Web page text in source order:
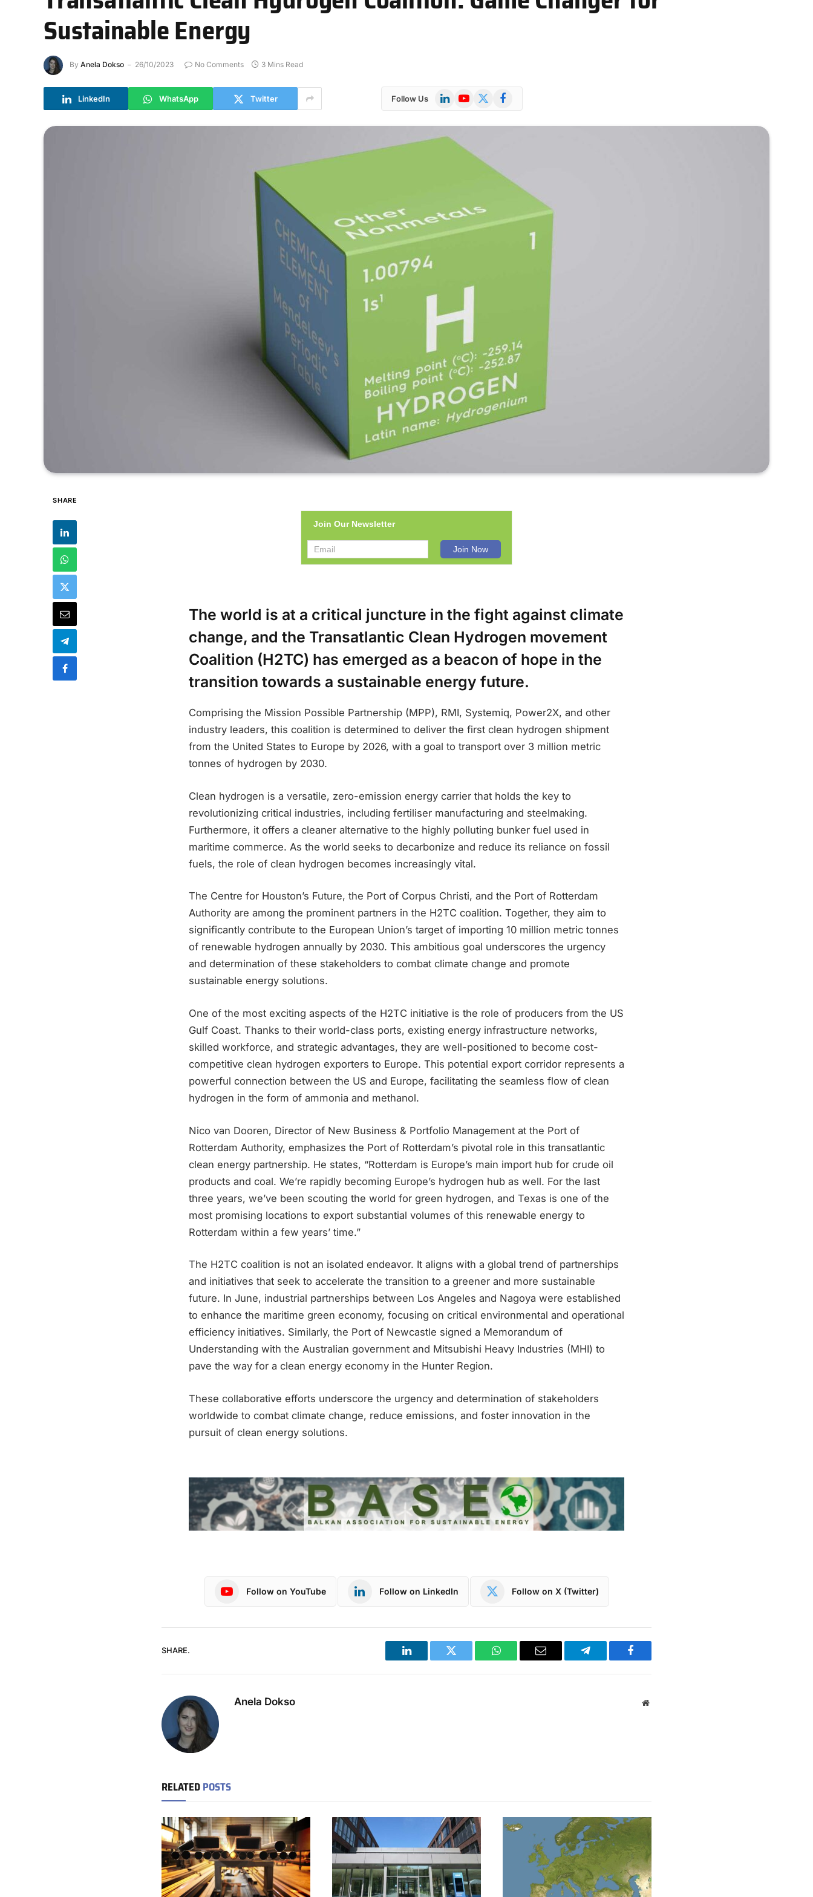
Sustainable Energy
By Anela Dokso 26/10/2023 No Comments 3 Mins Read
LinkedIn WhatsApp Twitter Follow Us LinkedInYouTube
X
Facebook
SHARE
Join Our Newsletter
The world is at a critical juncture in the fight against climate
change, and the Transatlantic Clean Hydrogen movement
Coalition (H2TC) has emerged as a beacon of hope in the
transition towards a sustainable energy future.
Comprising the Mission Possible Partnership (MPP), RMI, Systemiq, Power2X, and other
industry leaders, this coalition is determined to deliver the first clean hydrogen shipment
from the United States to Europe by 2026, with a goal to transport over 3 million metric
tonnes of hydrogen by 2030.
Clean hydrogen is a versatile, zero-emission energy carrier that holds the key to
revolutionizing critical industries, including fertiliser manufacturing and steelmaking.
Furthermore, it offers a cleaner alternative to the highly polluting bunker fuel used in
maritime commerce. As the world seeks to decarbonize and reduce its reliance on fossil
fuels, the role of clean hydrogen becomes increasingly vital.
The Centre for Houston’s Future, the Port of Corpus Christi, and the Port of Rotterdam
Authority are among the prominent partners in the H2TC coalition. Together, they aim to
significantly contribute to the European Union’s target of importing 10 million metric tonnes
of renewable hydrogen annually by 2030. This ambitious goal underscores the urgency
and determination of these stakeholders to combat climate change and promote
sustainable energy solutions.
One of the most exciting aspects of the H2TC initiative is the role of producers from the US
Gulf Coast. Thanks to their world-class ports, existing energy infrastructure networks,
skilled workforce, and strategic advantages, they are well-positioned to become cost-
competitive clean hydrogen exporters to Europe. This potential export corridor represents a
powerful connection between the US and Europe, facilitating the seamless flow of clean
hydrogen in the form of ammonia and methanol.
Nico van Dooren, Director of New Business & Portfolio Management at the Port of
Rotterdam Authority, emphasizes the Port of Rotterdam’s pivotal role in this transatlantic
clean energy partnership. He states, “Rotterdam is Europe’s main import hub for crude oil
products and coal. We’re rapidly becoming Europe’s hydrogen hub as well. For the last
three years, we’ve been scouting the world for green hydrogen, and Texas is one of the
most promising locations to export substantial volumes of this renewable energy to
Rotterdam within a few years’ time.”
The H2TC coalition is not an isolated endeavor. It aligns with a global trend of partnerships
and initiatives that seek to accelerate the transition to a greener and more sustainable
future. In June, industrial partnerships between Los Angeles and Nagoya were established
to enhance the maritime green economy, focusing on critical environmental and operational
efficiency initiatives. Similarly, the Port of Newcastle signed a Memorandum of
Understanding with the Australian government and Mitsubishi Heavy Industries (MHI) to
pave the way for a clean energy economy in the Hunter Region.
These collaborative efforts underscore the urgency and determination of stakeholders
worldwide to combat climate change, reduce emissions, and foster innovation in the
pursuit of clean energy solutions.
Follow on YouTube Follow on LinkedIn Follow on X (Twitter)
SHARE.
LinkedIn Twitter WhatsAppEmail Telegram Facebook
Anela Dokso Website
RELATEDPOSTS